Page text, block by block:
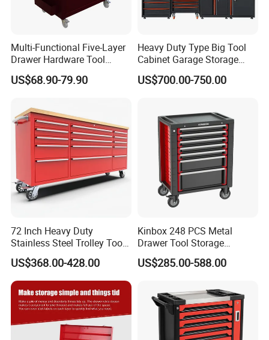
Multi-Functional Five-Layer
Drawer Hardware Tool
Trolley
US$68.90-79.90
Heavy Duty Type Big Tool
Cabinet Garage Storage
Work Bench Workshop
Cabinet
US$700.00-750.00
72 Inch Heavy Duty
Stainless Steel Trolley Tool
Chest Tool Cabinet
US$368.00-428.00
Kinbox 248 PCS Metal
Drawer Tool Storage
Cabinet with Wheels for
Workshop
US$285.00-588.00